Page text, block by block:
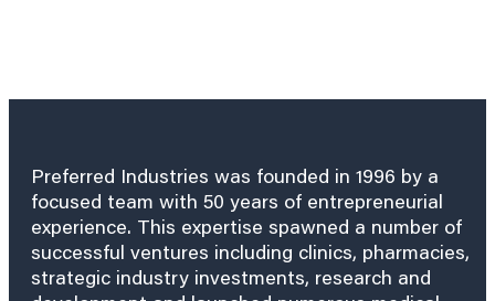
Preferred Industries was founded in 1996 by a
focused team with 50 years of entrepreneurial
experience. This expertise spawned a number of
successful ventures including clinics, pharmacies,
strategic industry investments, research and